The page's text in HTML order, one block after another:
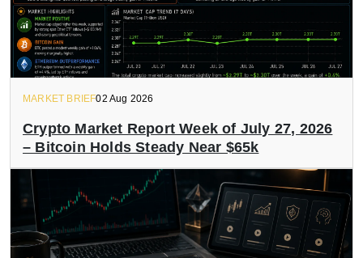
MARKET BRIEF02 Aug 2026
Crypto Market Report Week of July 27, 2026
– Bitcoin Holds Steady Near $65k